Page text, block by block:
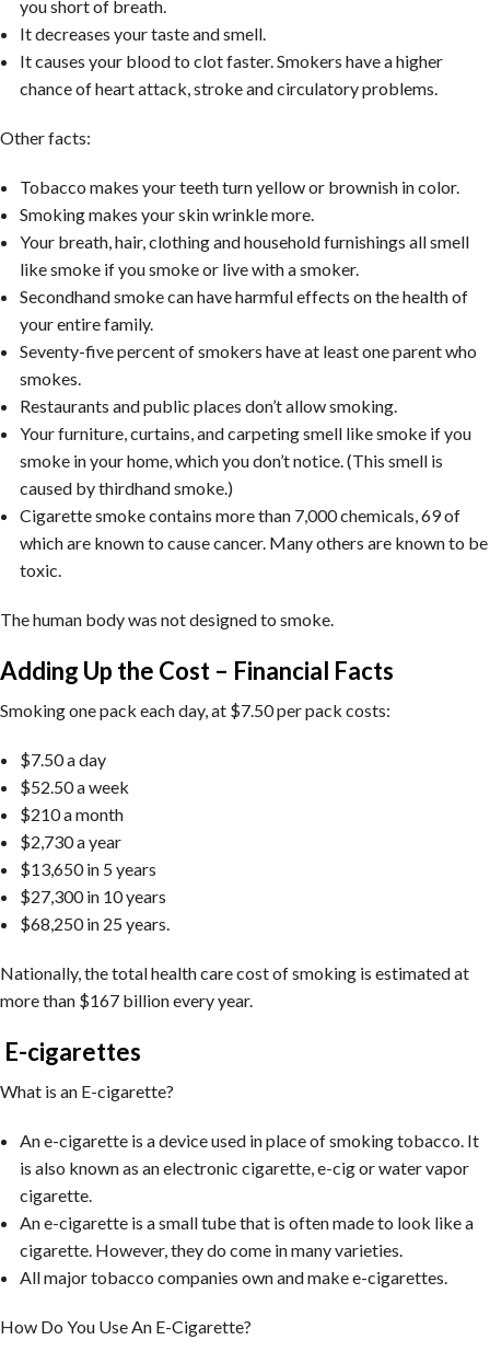
you short of breath.
It decreases your taste and smell.
It causes your blood to clot faster. Smokers have a higher
chance of heart attack, stroke and circulatory problems.
Other facts:
Tobacco makes your teeth turn yellow or brownish in color.
Smoking makes your skin wrinkle more.
Your breath, hair, clothing and household furnishings all smell
like smoke if you smoke or live with a smoker.
Secondhand smoke can have harmful effects on the health of
your entire family.
Seventy-five percent of smokers have at least one parent who
smokes.
Restaurants and public places don’t allow smoking.
Your furniture, curtains, and carpeting smell like smoke if you
smoke in your home, which you don’t notice. (This smell is
caused by thirdhand smoke.)
Cigarette smoke contains more than 7,000 chemicals, 69 of
which are known to cause cancer. Many others are known to be
toxic.
The human body was not designed to smoke.
Adding Up the Cost – Financial Facts
Smoking one pack each day, at $7.50 per pack costs:
$7.50 a day
$52.50 a week
$210 a month
$2,730 a year
$13,650 in 5 years
$27,300 in 10 years
$68,250 in 25 years.
Nationally, the total health care cost of smoking is estimated at
more than $167 billion every year.
E-cigarettes
What is an E-cigarette?
An e-cigarette is a device used in place of smoking tobacco. It
is also known as an electronic cigarette, e-cig or water vapor
cigarette.
An e-cigarette is a small tube that is often made to look like a
cigarette. However, they do come in many varieties.
All major tobacco companies own and make e-cigarettes.
How Do You Use An E-Cigarette?